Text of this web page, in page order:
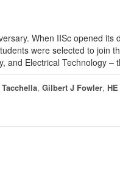
When IISc opened its
were selected to join
and Electrical Technology
Tacchella, Gilbert J Fowler,